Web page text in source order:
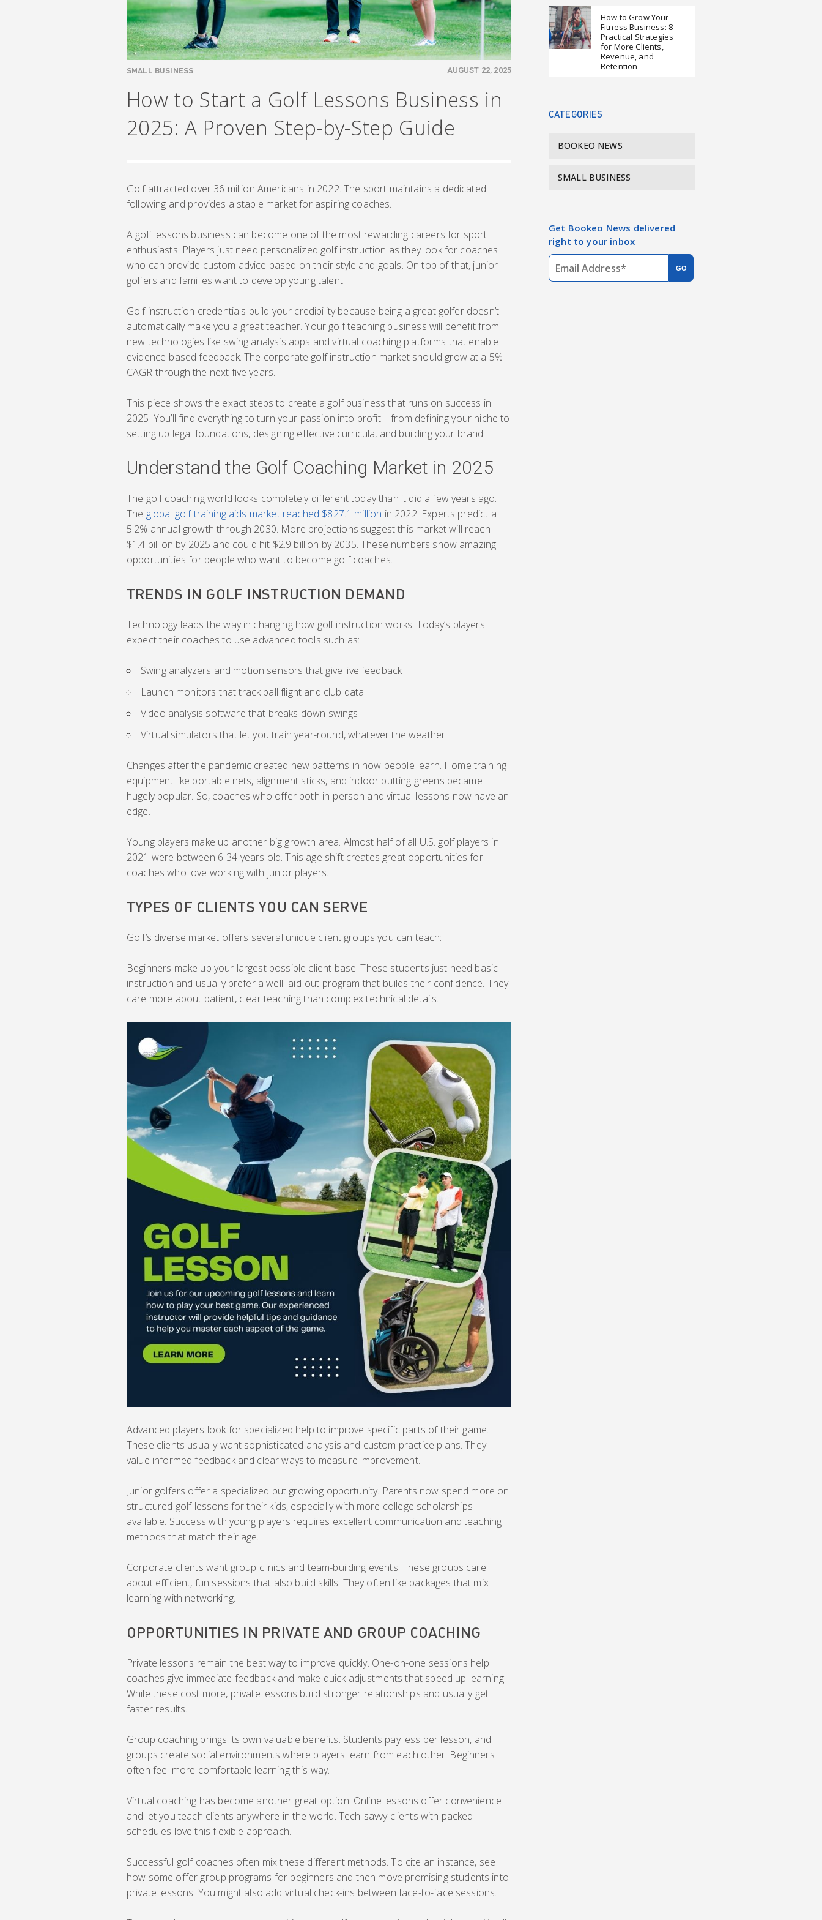
SMALL BUSINESS AUGUST 22, 2025
How to Start a Golf Lessons Business in
2025: A Proven Step-by-Step Guide
Golf attracted over 36 million Americans in 2022. The sport maintains a dedicated
following and provides a stable market for aspiring coaches.
A golf lessons business can become one of the most rewarding careers for sport
enthusiasts. Players just need personalized golf instruction as they look for coaches
who can provide custom advice based on their style and goals. On top of that, junior
golfers and families want to develop young talent.
Golf instruction credentials build your credibility because being a great golfer doesn’t
automatically make you a great teacher. Your golf teaching business will benefit from
new technologies like swing analysis apps and virtual coaching platforms that enable
evidence-based feedback. The corporate golf instruction market should grow at a 5%
CAGR through the next five years.
This piece shows the exact steps to create a golf business that runs on success in
2025. You’ll find everything to turn your passion into profit – from defining your niche to
setting up legal foundations, designing effective curricula, and building your brand.
Understand the Golf Coaching Market in 2025
The golf coaching world looks completely different today than it did a few years ago.
The global golf training aids market reached $827.1 million in 2022. Experts predict a
5.2% annual growth through 2030. More projections suggest this market will reach
$1.4 billion by 2025 and could hit $2.9 billion by 2035. These numbers show amazing
opportunities for people who want to become golf coaches.
TRENDS IN GOLF INSTRUCTION DEMAND
Technology leads the way in changing how golf instruction works. Today’s players
expect their coaches to use advanced tools such as:
Swing analyzers and motion sensors that give live feedback
Launch monitors that track ball flight and club data
Video analysis software that breaks down swings
Virtual simulators that let you train year-round, whatever the weather
Changes after the pandemic created new patterns in how people learn. Home training
equipment like portable nets, alignment sticks, and indoor putting greens became
hugely popular. So, coaches who offer both in-person and virtual lessons now have an
edge.
Young players make up another big growth area. Almost half of all U.S. golf players in
2021 were between 6-34 years old. This age shift creates great opportunities for
coaches who love working with junior players.
TYPES OF CLIENTS YOU CAN SERVE
Golf’s diverse market offers several unique client groups you can teach:
Beginners make up your largest possible client base. These students just need basic
instruction and usually prefer a well-laid-out program that builds their confidence. They
care more about patient, clear teaching than complex technical details.
Advanced players look for specialized help to improve specific parts of their game.
These clients usually want sophisticated analysis and custom practice plans. They
value informed feedback and clear ways to measure improvement.
Junior golfers offer a specialized but growing opportunity. Parents now spend more on
structured golf lessons for their kids, especially with more college scholarships
available. Success with young players requires excellent communication and teaching
methods that match their age.
Corporate clients want group clinics and team-building events. These groups care
about efficient, fun sessions that also build skills. They often like packages that mix
learning with networking.
OPPORTUNITIES IN PRIVATE AND GROUP COACHING
Private lessons remain the best way to improve quickly. One-on-one sessions help
coaches give immediate feedback and make quick adjustments that speed up learning.
While these cost more, private lessons build stronger relationships and usually get
faster results.
Group coaching brings its own valuable benefits. Students pay less per lesson, and
groups create social environments where players learn from each other. Beginners
often feel more comfortable learning this way.
Virtual coaching has become another great option. Online lessons offer convenience
and let you teach clients anywhere in the world. Tech-savvy clients with packed
schedules love this flexible approach.
Successful golf coaches often mix these different methods. To cite an instance, see
how some offer group programs for beginners and then move promising students into
private lessons. You might also add virtual check-ins between face-to-face sessions.
How to Grow Your
Fitness Business: 8
Practical Strategies
for More Clients,
Revenue, and
Retention
CATEGORIES
BOOKEO NEWS
SMALL BUSINESS
Get Bookeo News delivered
right to your inbox